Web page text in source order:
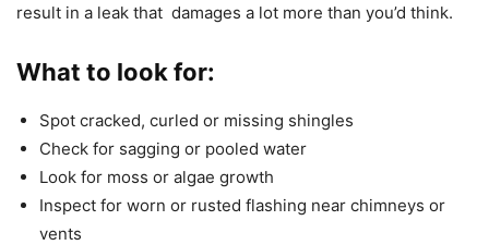
result in a leak that damages a lot more than you’d think.
What to look for:
Spot cracked, curled or missing shingles
Check for sagging or pooled water
Look for moss or algae growth
Inspect for worn or rusted flashing near chimneys or
vents